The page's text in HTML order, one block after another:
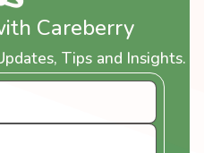
Careberry
Tips and Insights.